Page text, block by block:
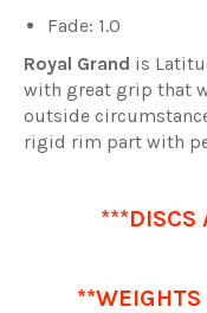
Fade: 1.0
Royal Grand is
with great grip that
outside
rigid rim part with
***DISCS